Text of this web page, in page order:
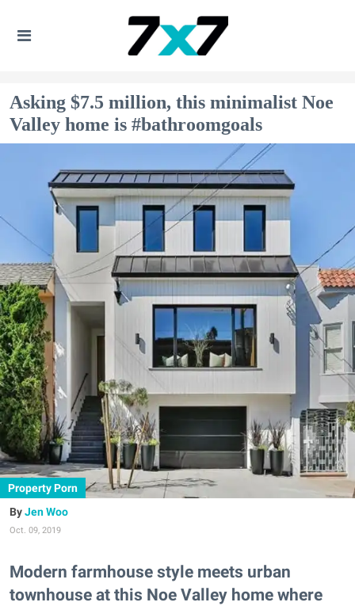
Asking $7.5 million, this minimalist Noe
Valley home is #bathroomgoals
Property Porn
Jen Woo
Oct. 09, 2019
Modern farmhouse style meets urban
townhouse at this Noe Valley home where